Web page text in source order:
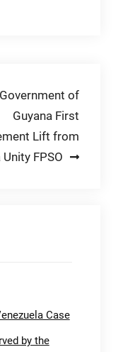
Government of
Guyana First
Lift from
Unity FPSO
Case
by the